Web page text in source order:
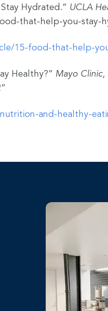
Hydrated.” UCLA
that-help-you-stay-
15-food-that-help-
Healthy?” Mayo Clinic,
and-healthy-